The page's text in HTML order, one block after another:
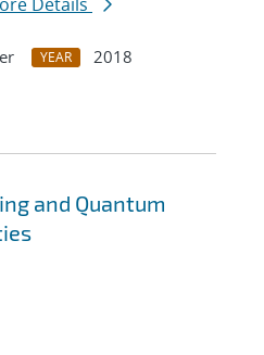
YEAR
2018
and Quantum